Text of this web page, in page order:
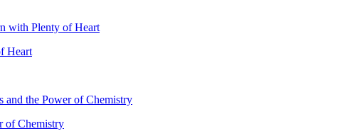
Heart
of Chemistry